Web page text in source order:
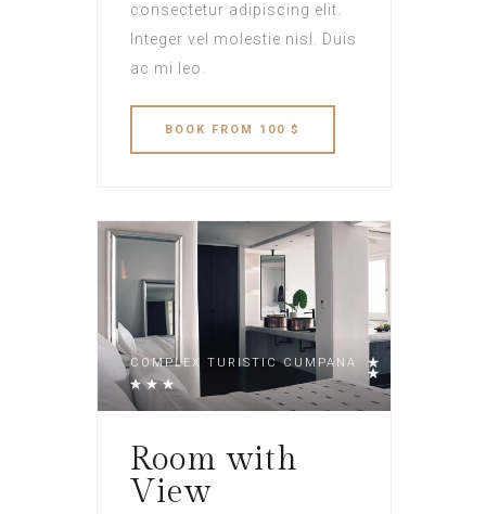
consectetur adipiscing elit.
Integer vel molestie nisl. Duis
ac mi leo.
BOOK FROM 100 $
COMPLEX TURISTIC CUMPANA
Room with
View